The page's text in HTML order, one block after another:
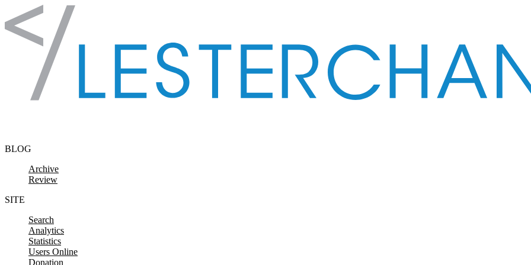
Skip to content
BLOG
Archive
Review
SITE
Search
Analytics
Statistics
Users Online
Donation